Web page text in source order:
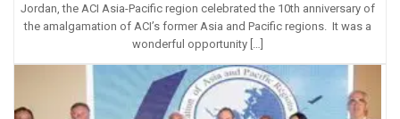
Jordan, the ACI Asia-Pacific region celebrated the 10th anniversary of
the amalgamation of ACI’s former Asia and Pacific regions. It was a
wonderful opportunity […]